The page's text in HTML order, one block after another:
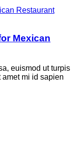
Mexican
euismod ut turpis
mi id sapien